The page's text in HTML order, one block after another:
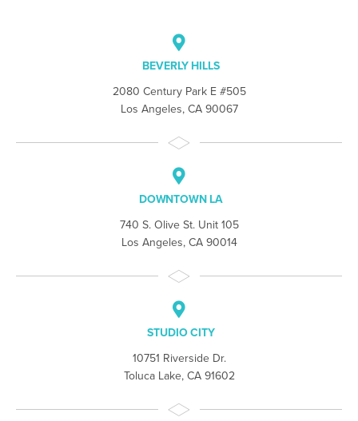
BEVERLY HILLS
2080 Century Park E #505
Los Angeles, CA 90067
DOWNTOWN LA
740 S. Olive St. Unit 105
Los Angeles, CA 90014
STUDIO CITY
10751 Riverside Dr.
Toluca Lake, CA 91602